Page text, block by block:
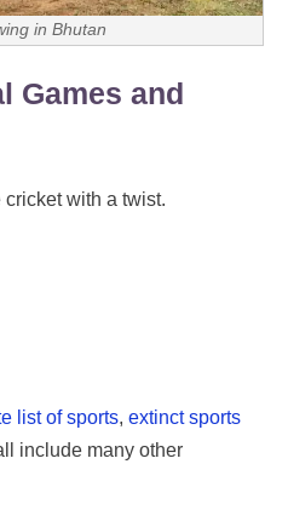
in Bhutan
Games and
with a twist.
list of sports, extinct sports
include many other